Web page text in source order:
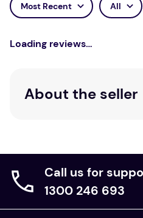
Most Recent All
Loading reviews…
About the seller
Call us for
1300 246 693